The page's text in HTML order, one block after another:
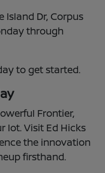
Island Dr, Corpus
through
to get started.
Frontier,
lot. Visit Ed Hicks
the innovation
firsthand.